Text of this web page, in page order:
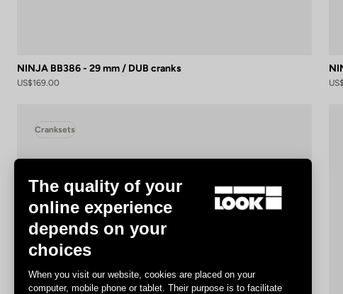
NINJA BB386 - 29 mm / DUB cranks
US$169.00
Cranksets
The quality of your
online experience
depends on your
choices
When you visit our website, cookies are placed on your
computer, mobile phone or tablet. Their purpose is to facilitate